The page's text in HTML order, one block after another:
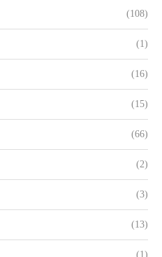
(108)
(1)
(16)
(15)
(66)
(2)
(3)
(13)
(1)